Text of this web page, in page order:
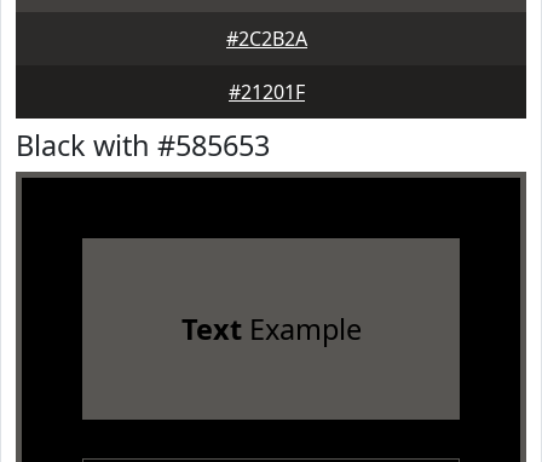
#2C2B2A
#21201F
Black with #585653
TextExample